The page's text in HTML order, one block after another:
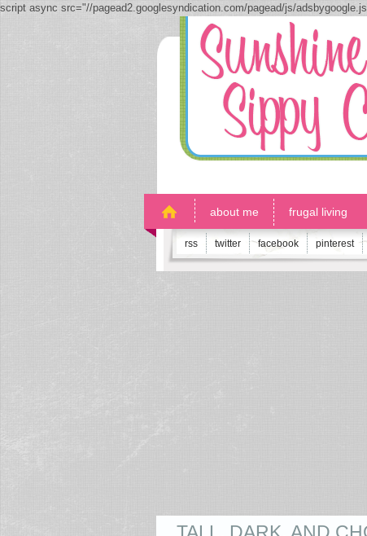
script async src="//pagead2.googlesyndication.com/pagead/js/
about me frugal living
rss twitter facebook pinterest